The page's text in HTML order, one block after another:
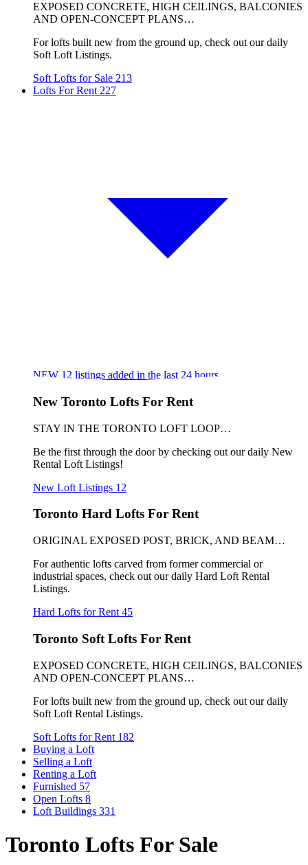
EXPOSED CONCRETE, HIGH CEILINGS, BALCONIES
AND OPEN-CONCEPT PLANS…
For lofts built new from the ground up, check out our daily
Soft Loft Listings.
Soft Lofts for Sale 213
Lofts For Rent 227
NEW 12 listings added in the last 24 hours
New Toronto Lofts For Rent
STAY IN THE TORONTO LOFT LOOP…
Be the first through the door by checking out our daily New
Rental Loft Listings!
New Loft Listings 12
Toronto Hard Lofts For Rent
ORIGINAL EXPOSED POST, BRICK, AND BEAM…
For authentic lofts carved from former commercial or
industrial spaces, check out our daily Hard Loft Rental
Listings.
Hard Lofts for Rent 45
Toronto Soft Lofts For Rent
EXPOSED CONCRETE, HIGH CEILINGS, BALCONIES
AND OPEN-CONCEPT PLANS…
For lofts built new from the ground up, check out our daily
Soft Loft Rental Listings.
Soft Lofts for Rent 182
Buying a Loft
Selling a Loft
Renting a Loft
Furnished 57
Open Lofts 8
Loft Buildings 331
Toronto Lofts For Sale